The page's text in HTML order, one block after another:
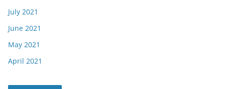
July 2021
June 2021
May 2021
April 2021